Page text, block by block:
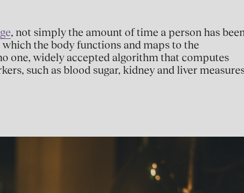
, not simply the amount of time a person has been
the body functions and maps to the
one, widely accepted algorithm that computes
such as blood sugar, kidney and liver